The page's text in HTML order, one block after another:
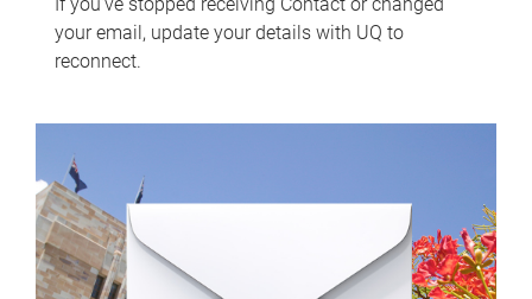
your email, update your details with UQ to
reconnect.